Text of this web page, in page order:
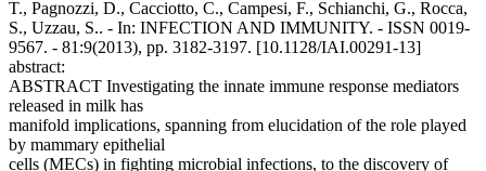
T., Pagnozzi, D., Cacciotto, C., Campesi, F., Schianchi, G., Rocca,
S., Uzzau, S.. - In: INFECTION AND IMMUNITY. - ISSN 0019-
9567. - 81:9(2013), pp. 3182-3197. [10.1128/IAI.00291-13]
abstract:
ABSTRACT Investigating the innate immune response mediators
released in milk has
manifold implications, spanning from elucidation of the role played
by mammary epithelial
cells (MECs) in fighting microbial infections, to the discovery of